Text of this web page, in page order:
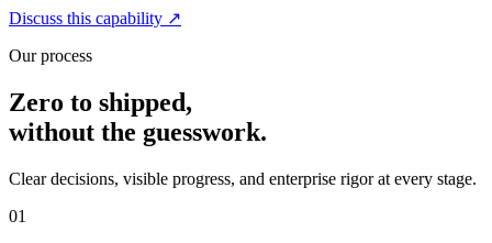
Discuss this capability ↗
Our process
Zero to shipped,
without the guesswork.
Clear decisions, visible progress, and enterprise rigor at every stage.
01